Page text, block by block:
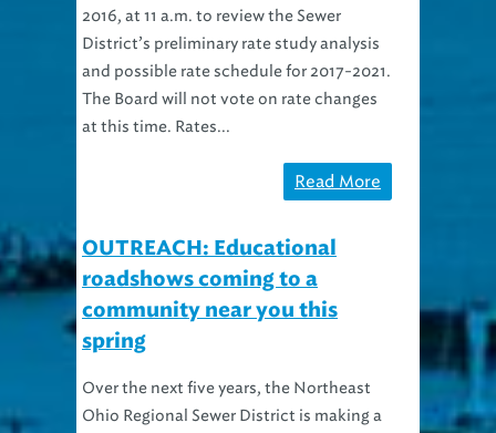
District’s preliminary rate study analysis
and possible rate schedule for 2017-2021.
The Board will not vote on rate changes
at this time. Rates...
roadshows coming to a
community near you this
spring
Ohio Regional Sewer District is making a
huge investment in Greater Cleveland.